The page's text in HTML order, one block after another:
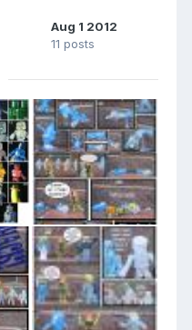
Aug 1 2012
11 posts